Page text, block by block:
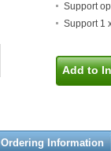
Support
Support 1
Add to
Ordering Information